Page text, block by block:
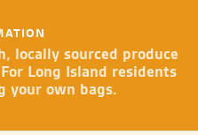
locally sourced produce
Long Island residents
your own bags.